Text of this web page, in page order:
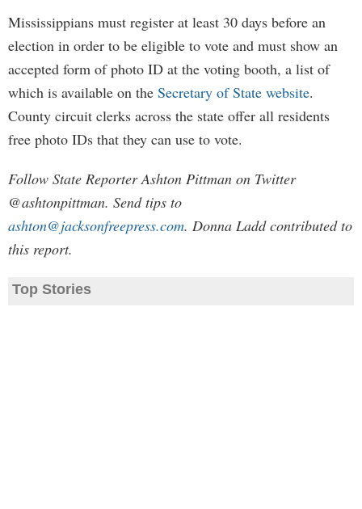
Mississippians must register at least 30 days before an
election in order to be eligible to vote and must show an
accepted form of photo ID at the voting booth, a list of
which is available on the Secretary of State website.
County circuit clerks across the state offer all residents
free photo IDs that they can use to vote.
Follow State Reporter Ashton Pittman on Twitter
@ashtonpittman. Send tips to
ashton@jacksonfreepress.com. Donna Ladd contributed to
this report.
Top Stories